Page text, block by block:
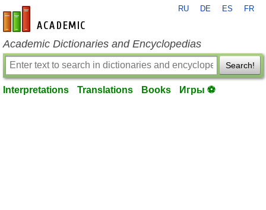
en-academic.com
RU DE ES FR
Academic Dictionaries and Encyclopedias
Search!
Interpretations Translations Books Игры ⚽